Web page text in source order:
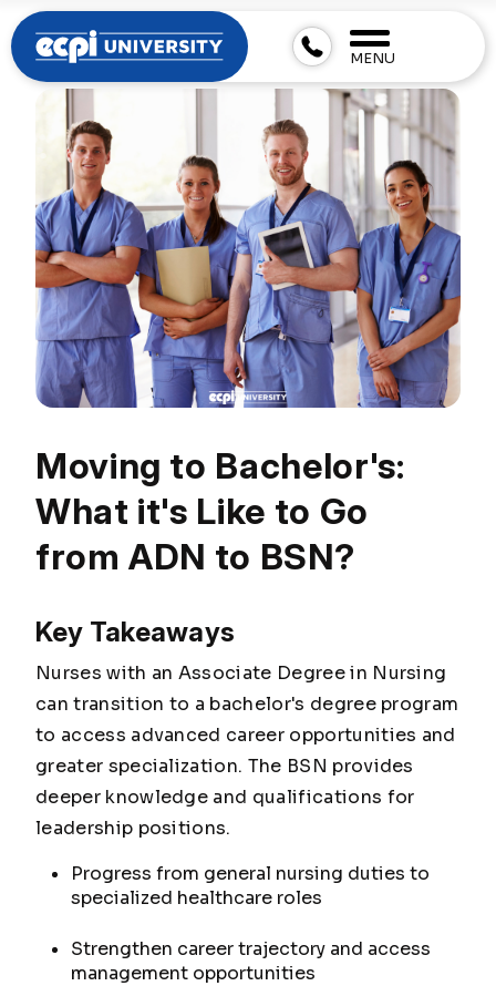
MENU
Moving to Bachelor's:
What it's Like to Go
from ADN to BSN?
Key Takeaways
Nurses with an Associate Degree in Nursing
can transition to a bachelor's degree program
to access advanced career opportunities and
greater specialization. The BSN provides
deeper knowledge and qualifications for
leadership positions.
Progress from general nursing duties to
specialized healthcare roles
Strengthen career trajectory and access
management opportunities